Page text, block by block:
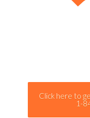
Click here to
1-